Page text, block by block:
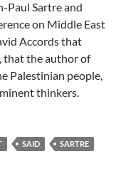
Paul Sartre and
on Middle East
Accords that
that the author of
Palestinian people,
thinkers.
SAID SARTRE